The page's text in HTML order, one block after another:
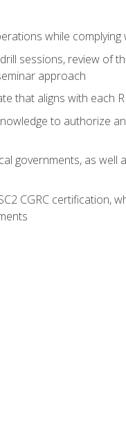
while
sessions, review of
approach
that aligns with each
to authorize
governments, as
CGRC certification,